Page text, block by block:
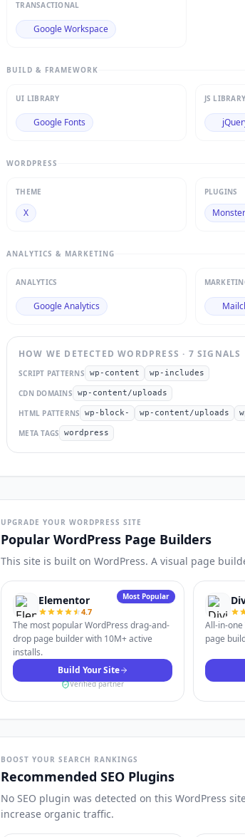
TRANSACTIONAL
Google Workspace
BUILD & FRAMEWORK
UI LIBRARY
Google Fonts
JS LIBRARY
WORDPRESS
THEME
X
PLUGINS
ANALYTICS & MARKETING
ANALYTICS
Google Analytics
HOW WE DETECTEDWORDPRESS · 7 SIGNALS
SCRIPT PATTERNS wp-content wp-includes
CDN DOMAINS wp-content/uploads
HTML PATTERNS wp-block- wp-content/uploads
META TAGS wordpress
UPGRADE YOUR WORDPRESS SITE
Popular WordPress Page Builders
This site is built on WordPress. A visual page
Most Popular
Elementor
4.7
The most popular WordPress drag-and-
drop page builder with 10M+ active
installs.
Build Your Site
Verified partner
All-in-one
page
BOOST YOUR SEARCH RANKINGS
Recommended SEO Plugins
No SEO plugin was detected on this WordPress
increase organic traffic.